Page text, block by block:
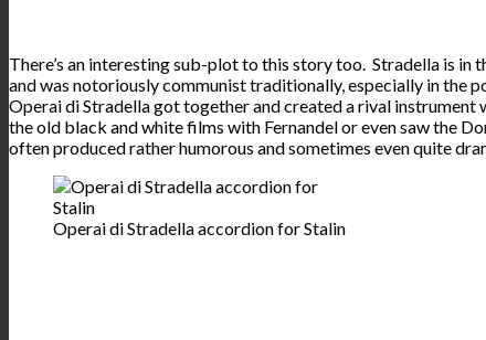
There’s an interesting sub-plot to this story too. Stradella is
and was notoriously communist traditionally, especially in the
Operai di Stradella got together and created a rival instrument
the old black and white films with Fernandel or even saw the
often produced rather humorous and sometimes even quite
Operai di Stradella accordion for Stalin